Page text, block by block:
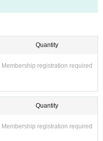
Quantity
Membership registration required
Quantity
Membership registration required